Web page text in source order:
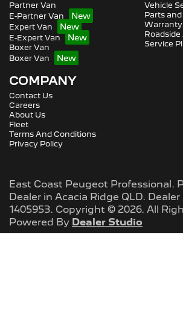
Partner Van
E-Partner Van
Expert Van
E-Expert Van
Boxer Van
Boxer Van
Vehicle
Parts
Warranty
Service
COMPANY
Contact Us
Careers
About Us
Fleet
Terms And Conditions
Privacy Policy
East Coast Peugeot Professional.
Dealer in Acacia Ridge QLD. Dealer
1405953. Copyright © 2026. All
Powered By Dealer Studio